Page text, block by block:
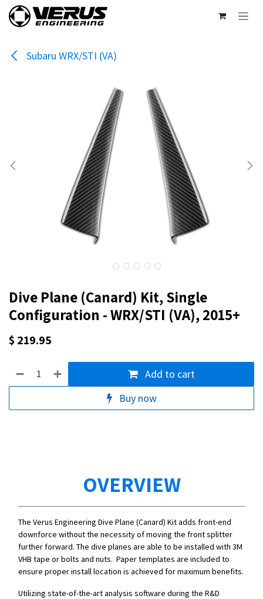
Skip to Content
Subaru WRX/STI (VA)
Dive Plane (Canard) Kit, Single
Configuration - WRX/STI (VA), 2015+
$ 219.95
Add to cart
Buy now
OVERVIEW
The Verus Engineering Dive Plane (Canard) Kit adds front-end
downforce without the necessity of moving the front splitter
further forward. The dive planes are able to be installed with 3M
VHB tape or bolts and nuts. Paper templates are included to
ensure proper install location is achieved for maximum benefits.
Utilizing state-of-the-art analysis software during the R&D